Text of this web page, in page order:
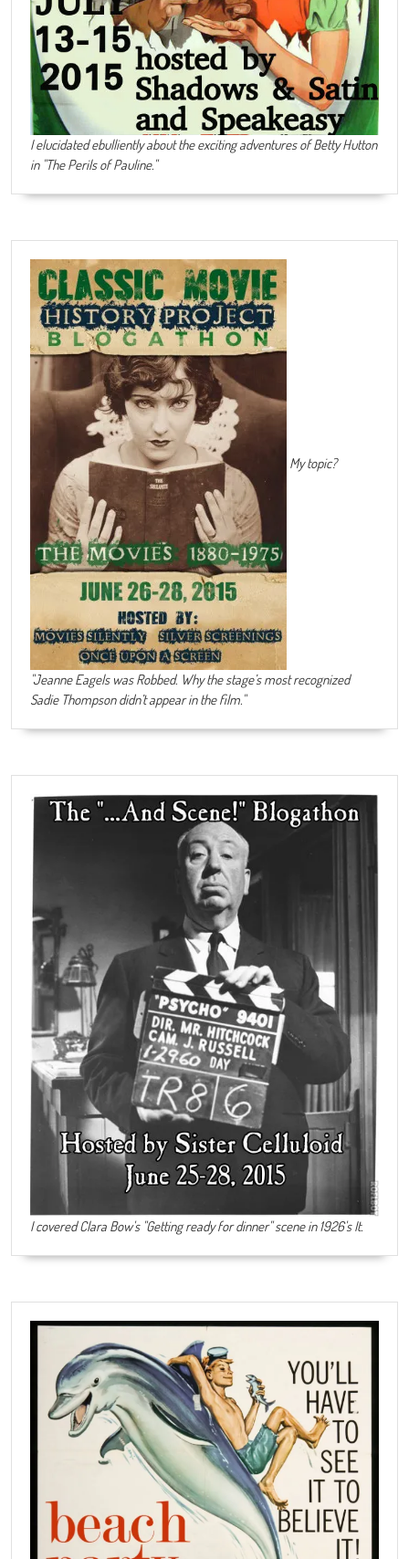
I elucidated ebulliently about the exciting adventures of Betty Hutton
in "The Perils of Pauline."
My topic?
"Jeanne Eagels was Robbed. Why the stage’s most recognized
Sadie Thompson didn’t appear in the film."
I covered Clara Bow's "Getting ready for dinner" scene in 1926's It.